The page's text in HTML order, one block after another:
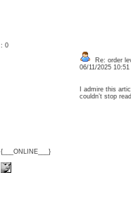
: 0
{___ONLINE___}
Re: order
06/11/2025
I admire this
couldn’t stop